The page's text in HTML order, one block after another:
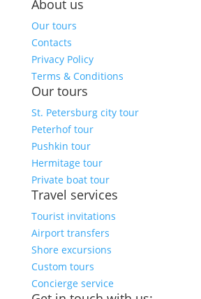
About us
Our tours
Contacts
Privacy Policy
Terms & Conditions
Our tours
St. Petersburg city tour
Peterhof tour
Pushkin tour
Hermitage tour
Private boat tour
Travel services
Tourist invitations
Airport transfers
Shore excursions
Custom tours
Concierge service